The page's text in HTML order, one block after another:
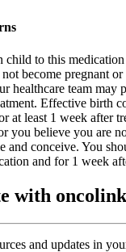
child to this
become pregnant
healthcare team may
Effective birth
at least 1 week after
you believe you are
and conceive. You
and for 1 week
with oncolink
and updates in